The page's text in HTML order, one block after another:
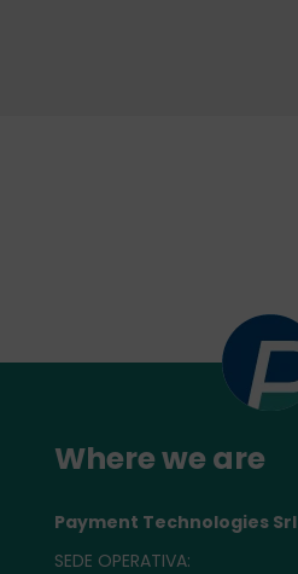
Where we are
Payment Technologies Srl
SEDE OPERATIVA: